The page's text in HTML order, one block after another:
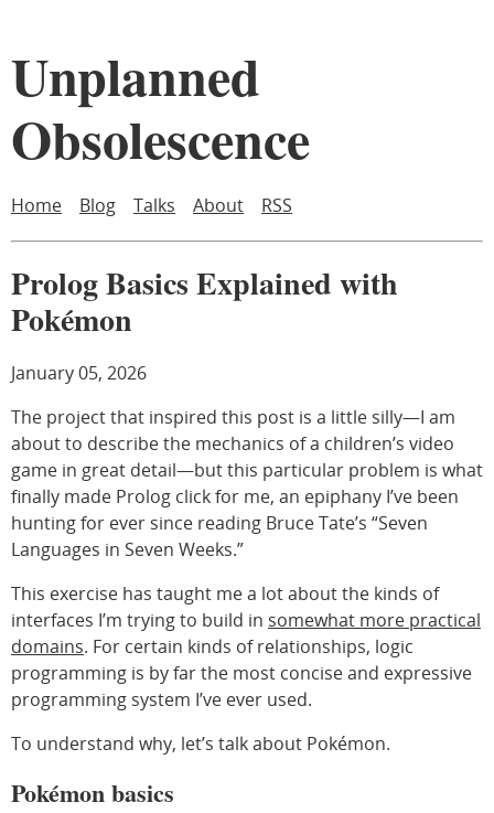
Unplanned
Obsolescence
Home Blog Talks About RSS
Prolog Basics Explained with
Pokémon
January 05, 2026
The project that inspired this post is a little silly—I am
about to describe the mechanics of a children’s video
game in great detail—but this particular problem is what
finally made Prolog click for me, an epiphany I’ve been
hunting for ever since reading Bruce Tate’s “Seven
Languages in Seven Weeks.”
This exercise has taught me a lot about the kinds of
interfaces I’m trying to build in somewhat more practical
domains. For certain kinds of relationships, logic
programming is by far the most concise and expressive
programming system I’ve ever used.
To understand why, let’s talk about Pokémon.
Pokémon basics